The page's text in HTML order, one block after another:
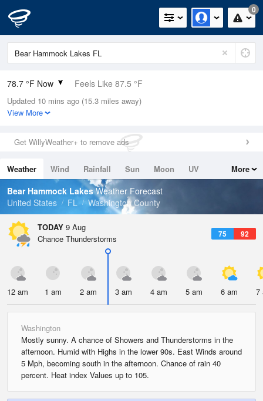
0
78.7 °F Now Feels Like 87.5 °F
Relative Humidity
94%
0in (0in Last Hour)
Wind
Dew Point
76.9 °F
Pressure
Updated 10 mins ago (15.3 miles away)
View More
Get WillyWeather+ to remove ads
Weather Wind Rainfall Sun Moon
UV
Tides
Swell
More
Bear Hammock LakesWeather Forecast
United States
FL Washington County
TODAY 9 Aug
75 92
Chance Thunderstorms
12 am 1 am 2 am 3 am 4 am 5 am 6 am 7
Washington
Mostly sunny. A chance of Showers and Thunderstorms in the
afternoon. Humid with Highs in the lower 90s. East Winds around
5 Mph, becoming south in the afternoon. Chance of rain 40
percent. Heat index Values up to 105.